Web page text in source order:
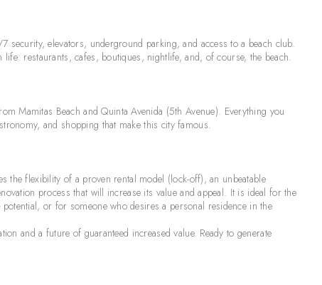
elevators, underground parking, and access to a beach club.
restaurants, cafes, boutiques, nightlife, and, of course, the beach.
Mamitas Beach and Quinta Avenida (5th Avenue). Everything you
and shopping that make this city famous.
the flexibility of a proven rental model (lock-off), an unbeatable
process that will increase its value and appeal. It is ideal for the
or for someone who desires a personal residence in the
and a future of guaranteed increased value. Ready to generate